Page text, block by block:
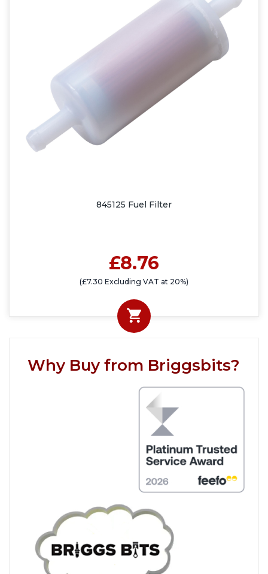
845125 Fuel Filter
£8.76
(£7.30 Excluding VAT at 20%)
Why Buy from Briggsbits?